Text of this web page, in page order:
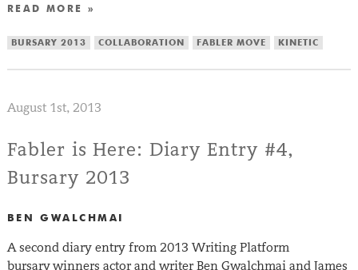
READ MORE »
BURSARY 2013 COLLABORATION FABLER MOVE KINETIC
August 1st, 2013
Fabler is Here: Diary Entry #4,
Bursary 2013
BEN GWALCHMAI
A second diary entry from 2013 Writing Platform
bursary winners actor and writer Ben Gwalchmai and James